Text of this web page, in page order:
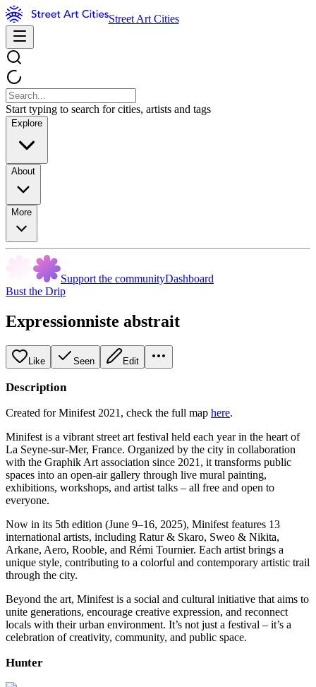
Street Art Cities
Start typing to search for cities, artists and tags
Explore
About
More
Support the communityDashboard
Bust the Drip
Expressionniste abstrait
Like Seen Edit
Description
Created for Minifest 2021, check the full map here.
Minifest is a vibrant street art festival held each year in the heart of
La Seyne-sur-Mer, France. Organized by the city in collaboration
with the Graphik Art association since 2021, it transforms public
spaces into an open-air gallery through live mural painting,
exhibitions, workshops, and artist talks – all free and open to
everyone.
Now in its 5th edition (June 9–16, 2025), Minifest features 13
international artists, including Ratur & Skaro, Sweo & Nikita,
Arkane, Aero, Rooble, and Rémi Tournier. Each artist brings a
unique style, contributing to a colorful and contemporary artistic trail
through the city.
Beyond the art, Minifest is a social and cultural initiative that aims to
unite generations, encourage creative expression, and reconnect
locals with their urban environment. It’s not just a festival – it’s a
celebration of creativity, community, and public space.
Hunter